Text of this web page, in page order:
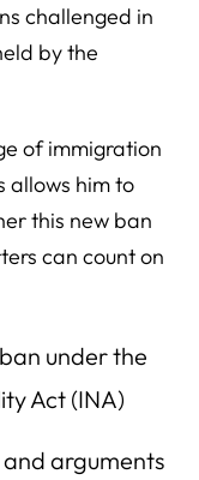
challenged in
by the
of immigration
allows him to
this new ban
can count on
under the
Act (INA)
arguments